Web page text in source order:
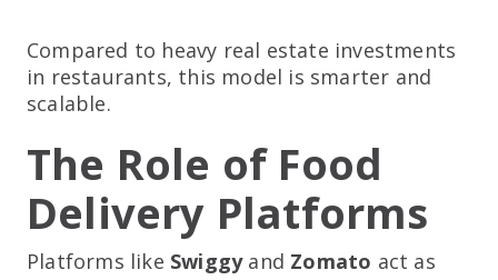
Compared to heavy real estate investments
in restaurants, this model is smarter and
scalable.
The Role of Food
Delivery Platforms
Platforms like Swiggyand Zomato act as